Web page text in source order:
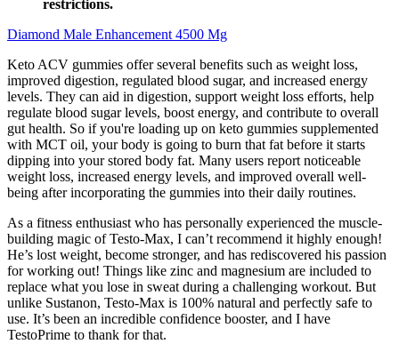
restrictions.
Diamond Male Enhancement 4500 Mg
Keto ACV gummies offer several benefits such as weight loss,
improved digestion, regulated blood sugar, and increased energy
levels. They can aid in digestion, support weight loss efforts, help
regulate blood sugar levels, boost energy, and contribute to overall
gut health. So if you're loading up on keto gummies supplemented
with MCT oil, your body is going to burn that fat before it starts
dipping into your stored body fat. Many users report noticeable
weight loss, increased energy levels, and improved overall well-
being after incorporating the gummies into their daily routines.
As a fitness enthusiast who has personally experienced the muscle-
building magic of Testo-Max, I can’t recommend it highly enough!
He’s lost weight, become stronger, and has rediscovered his passion
for working out! Things like zinc and magnesium are included to
replace what you lose in sweat during a challenging workout. But
unlike Sustanon, Testo-Max is 100% natural and perfectly safe to
use. It’s been an incredible confidence booster, and I have
TestoPrime to thank for that.